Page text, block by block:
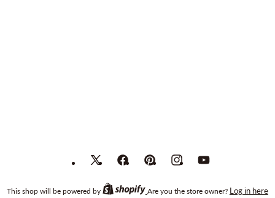
X
(Twitter)
FacebookPinterestInstagramYouTube
This shop will be powered by Are you the store owner? Log in here